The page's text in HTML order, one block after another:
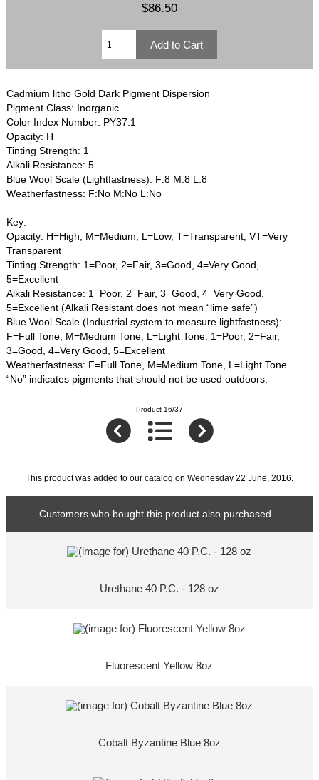
$86.50
Cadmium litho Gold Dark Pigment Dispersion
Pigment Class: Inorganic
Color Index Number: PY37.1
Opacity: H
Tinting Strength: 1
Alkali Resistance: 5
Blue Wool Scale (Lightfastness): F:8 M:8 L:8
Weatherfastness: F:No M:No L:No
Key:
Opacity: H=High, M=Medium, L=Low, T=Transparent, VT=Very
Transparent
Tinting Strength: 1=Poor, 2=Fair, 3=Good, 4=Very Good,
5=Excellent
Alkali Resistance: 1=Poor, 2=Fair, 3=Good, 4=Very Good,
5=Excellent (Alkali Resistant does not mean “lime safe”)
Blue Wool Scale (Industrial system to measure lightfastness):
F=Full Tone, M=Medium Tone, L=Light Tone. 1=Poor, 2=Fair,
3=Good, 4=Very Good, 5=Excellent
Weatherfastness: F=Full Tone, M=Medium Tone, L=Light Tone.
“No” indicates pigments that should not be used outdoors.
Product 16/37
This product was added to our catalog on Wednesday 22 June, 2016.
Customers who bought this product also purchased...
Urethane 40 P.C. - 128 oz
Fluorescent Yellow 8oz
Cobalt Byzantine Blue 8oz